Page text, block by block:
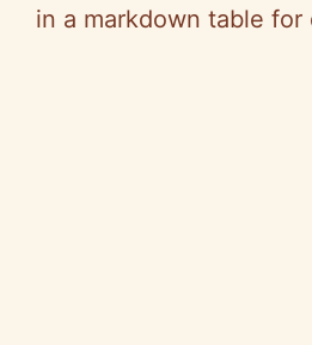
in a markdown table for